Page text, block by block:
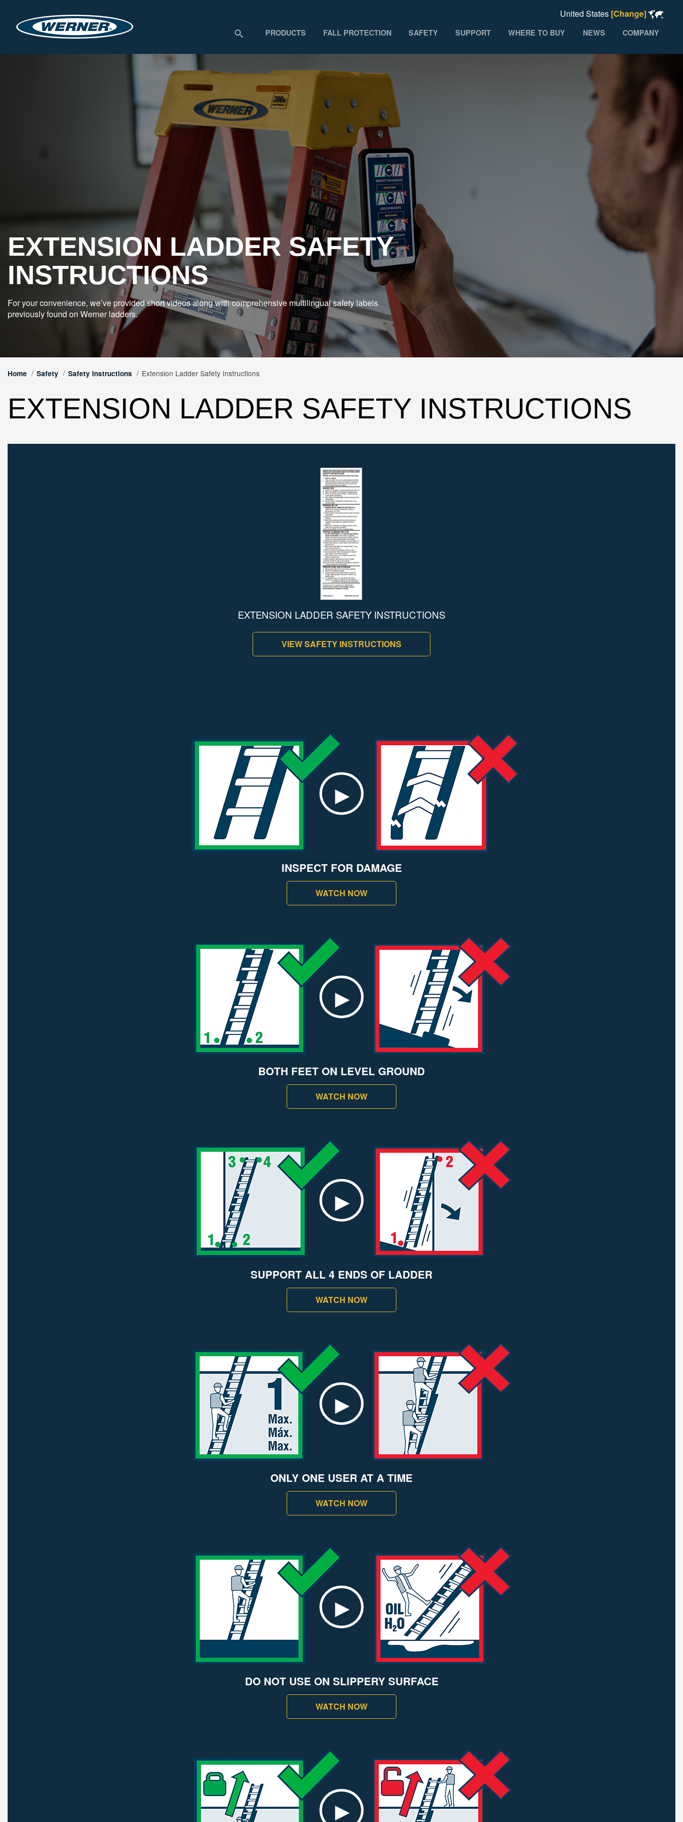
United States [Change]
PRODUCTS FALL PROTECTION SAFETY SUPPORT WHERE TO BUY NEWS COMPANY
EXTENSION LADDER SAFETY
INSTRUCTIONS
For your convenience, we’ve provided short videos along with comprehensive multilingual safety labels
previously found on Werner ladders.
Home Safety Safety Instructions Extension Ladder Safety Instructions
EXTENSION LADDER SAFETY INSTRUCTIONS
EXTENSION LADDER SAFETY INSTRUCTIONS
VIEW SAFETY INSTRUCTIONS
INSPECT FOR DAMAGE
WATCH NOW
BOTH FEET ON LEVEL GROUND
WATCH NOW
SUPPORT ALL 4 ENDS OF LADDER
WATCH NOW
ONLY ONE USER AT A TIME
WATCH NOW
DO NOT USE ON SLIPPERY SURFACE
WATCH NOW